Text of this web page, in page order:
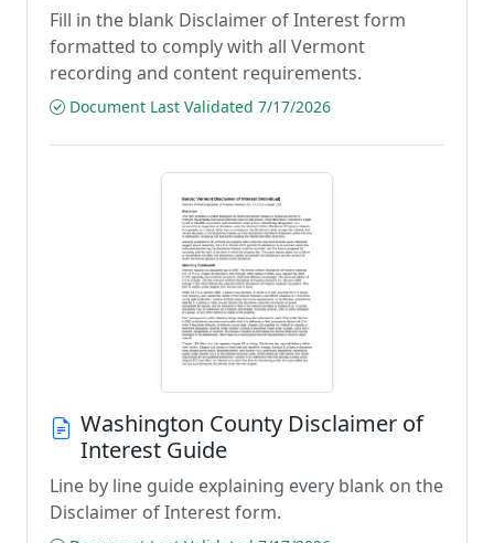
Fill in the blank Disclaimer of Interest form
formatted to comply with all Vermont
recording and content requirements.
Document Last Validated 7/17/2026
Washington County Disclaimer of
Interest Guide
Line by line guide explaining every blank on the
Disclaimer of Interest form.